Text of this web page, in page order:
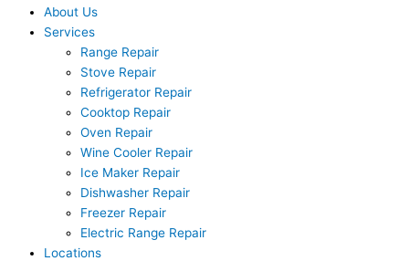
About Us
Services
Range Repair
Stove Repair
Refrigerator Repair
Cooktop Repair
Oven Repair
Wine Cooler Repair
Ice Maker Repair
Dishwasher Repair
Freezer Repair
Electric Range Repair
Locations